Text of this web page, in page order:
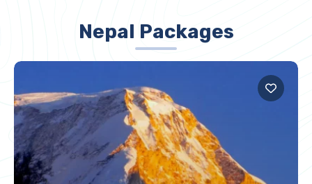
Nepal Packages